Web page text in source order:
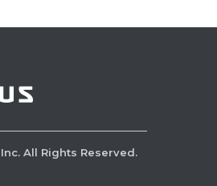
Inc. All Rights Reserved.